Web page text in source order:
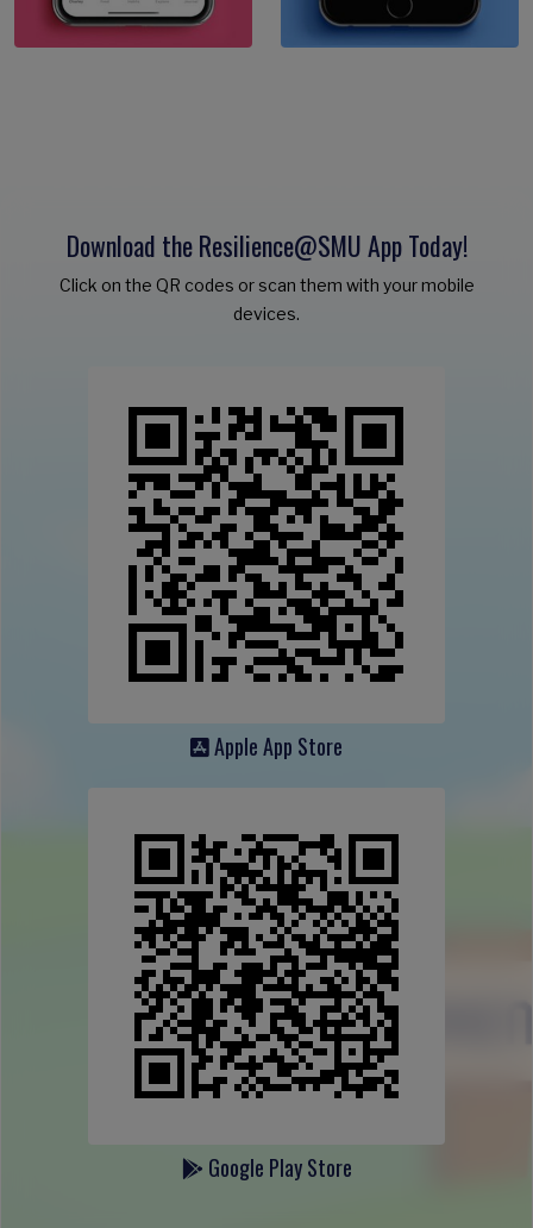
Download the Resilience@SMU App Today!
Click on the QR codes or scan them with your mobile
devices.
Apple App Store
Google Play Store